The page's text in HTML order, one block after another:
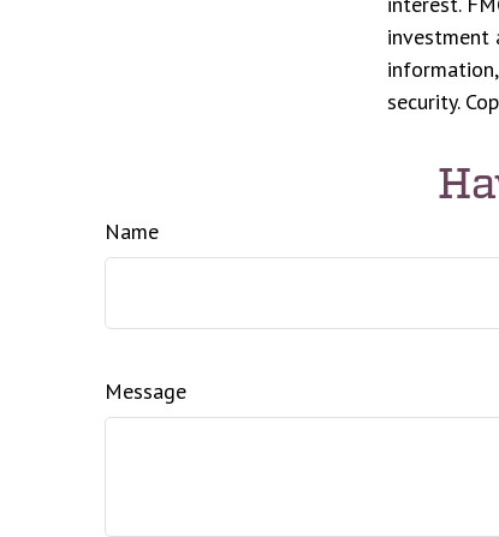
investment
security.
Name
Message